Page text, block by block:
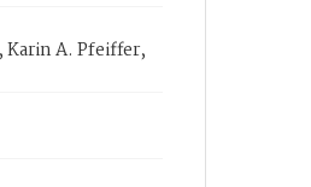
A. Pfeiffer,